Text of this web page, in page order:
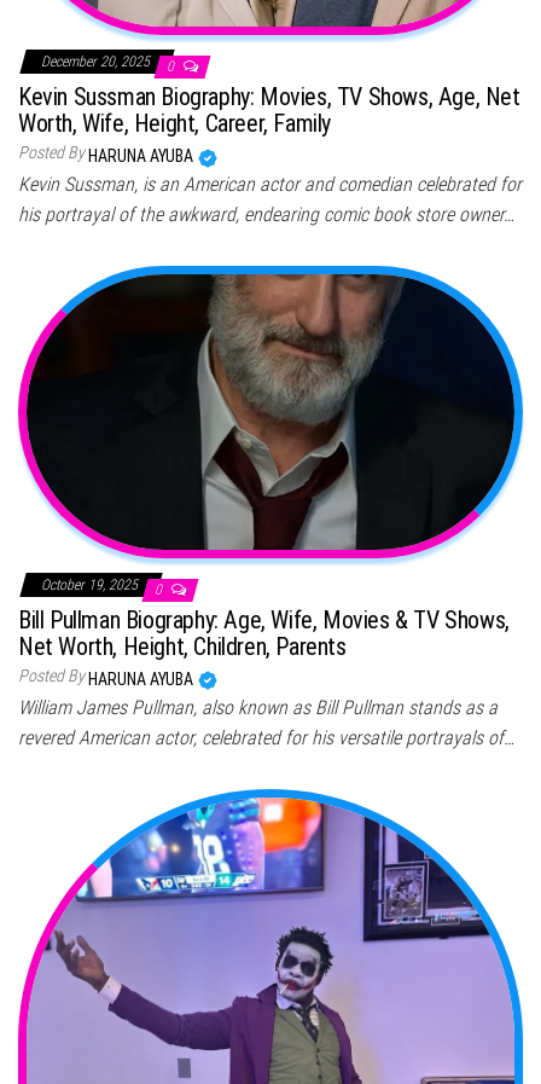
December 20, 2025 0
Kevin Sussman Biography: Movies, TV Shows, Age, Net
Worth, Wife, Height, Career, Family
Posted By HARUNA AYUBA
Kevin Sussman, is an American actor and comedian celebrated for
his portrayal of the awkward, endearing comic book store owner…
October 19, 2025 0
Bill Pullman Biography: Age, Wife, Movies & TV Shows,
Net Worth, Height, Children, Parents
Posted ByHARUNA AYUBA
William James Pullman, also known as Bill Pullman stands as a
revered American actor, celebrated for his versatile portrayals of…